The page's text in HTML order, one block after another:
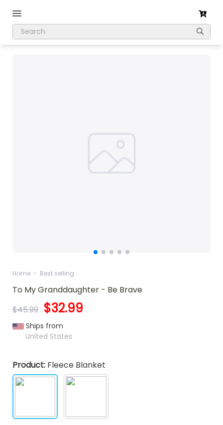
Home Best selling
To My Granddaughter - Be Brave
$45.99 $32.99
Ships from
United States
Product: Fleece Blanket